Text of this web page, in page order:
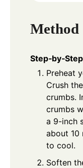
Method
Preheat
Crush
crumbs.
crumbs
a 9-inch
about 10
to cool.
Soften